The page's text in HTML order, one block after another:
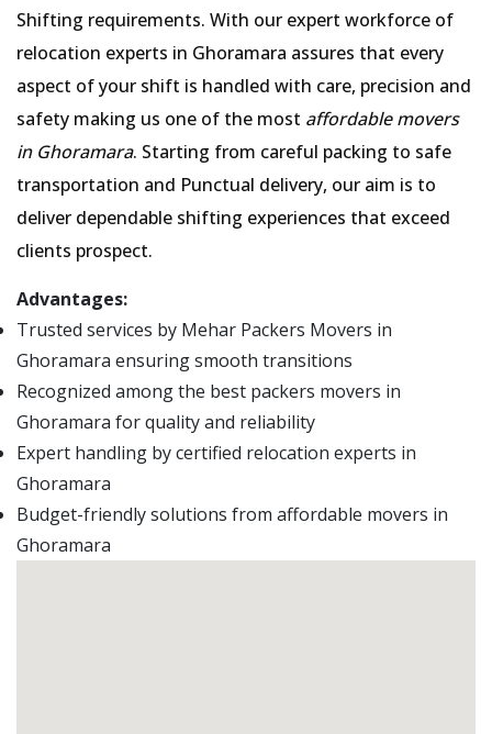
Shifting requirements. With our expert workforce of
relocation experts in Ghoramara assures that every
aspect of your shift is handled with care, precision and
safety making us one of the most affordable movers
in Ghoramara. Starting from careful packing to safe
transportation and Punctual delivery, our aim is to
deliver dependable shifting experiences that exceed
clients prospect.
Advantages:
Trusted services by Mehar Packers Movers in
Ghoramara ensuring smooth transitions
Recognized among the best packers movers in
Ghoramara for quality and reliability
Expert handling by certified relocation experts in
Ghoramara
Budget-friendly solutions from affordable movers in
Ghoramara